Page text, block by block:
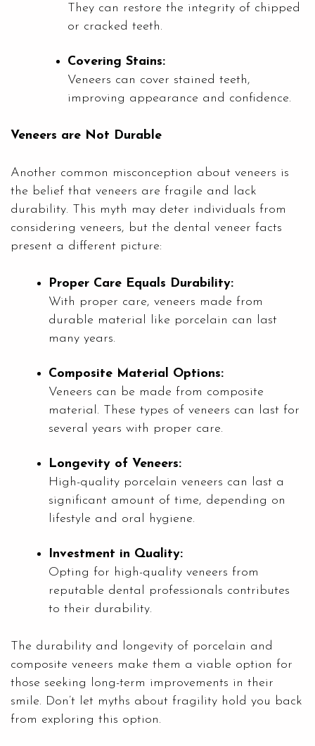
They can restore the integrity of chipped
or cracked teeth.
Covering Stains:
Veneers can cover stained teeth,
improving appearance and confidence.
Veneers are Not Durable
Another common misconception about veneers is
the belief that veneers are fragile and lack
durability. This myth may deter individuals from
considering veneers, but the dental veneer facts
present a different picture:
Proper Care Equals Durability:
With proper care, veneers made from
durable material like porcelain can last
many years.
Composite Material Options:
Veneers can be made from composite
material. These types of veneers can last for
several years with proper care.
Longevity of Veneers:
High-quality porcelain veneers can last a
significant amount of time, depending on
lifestyle and oral hygiene.
Investment in Quality:
Opting for high-quality veneers from
reputable dental professionals contributes
to their durability.
The durability and longevity of porcelain and
composite veneers make them a viable option for
those seeking long-term improvements in their
smile. Don’t let myths about fragility hold you back
from exploring this option.